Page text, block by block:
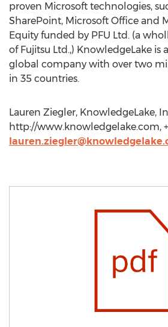
proven Microsoft technologies,
SharePoint, Microsoft Office and
Equity funded by PFU Ltd. (a
of Fujitsu Ltd.,) KnowledgeLake is
global company with over two
in 35 countries.
Lauren Ziegler, KnowledgeLake,
http://www.knowledgelake.com,